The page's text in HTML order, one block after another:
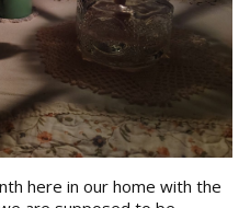
here in our home with the